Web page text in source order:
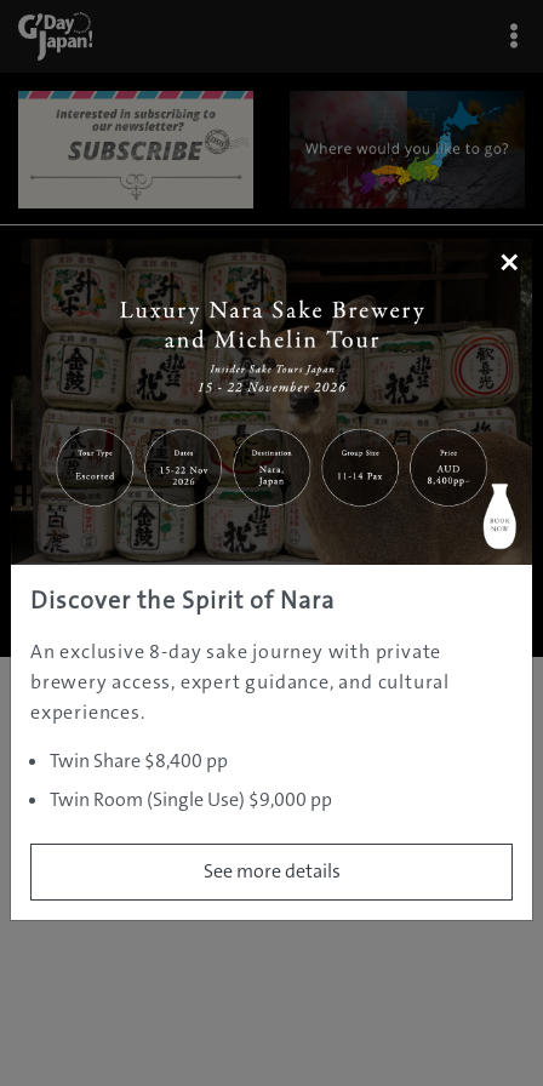
| | |
Home|Destinations |Prefectures|Interests | Travel Tips
Tours & Experiences
About Us | Contact Us| Privacy Policy
Copyright ©JAMS.TV PTY LTD2005 - 2026 All rights reserved.
×
Discover the Spirit of Nara
An exclusive 8-day sake journey with private
brewery access, expert guidance, and cultural
experiences.
Twin Share $8,400 pp
Twin Room (Single Use) $9,000 pp
See more details